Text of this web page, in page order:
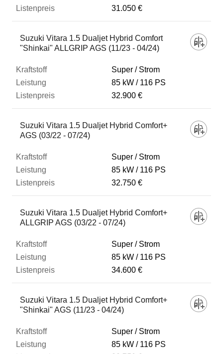
31.050 €
Suzuki Vitara 1.5 Dualjet Hybrid Comfort
"Shinkai" ALLGRIP AGS (11/23 - 04/24)
Super / Strom
85 kW
116 PS
32.900 €
Suzuki Vitara 1.5 Dualjet Hybrid Comfort+
AGS (03/22 - 07/24)
Super / Strom
85 kW
116 PS
32.750 €
Suzuki Vitara 1.5 Dualjet Hybrid Comfort+
ALLGRIP AGS (03/22 - 07/24)
Super / Strom
85 kW
116 PS
34.600 €
Suzuki Vitara 1.5 Dualjet Hybrid Comfort+
"Shinkai" AGS (11/23 - 04/24)
Super / Strom
85 kW
116 PS